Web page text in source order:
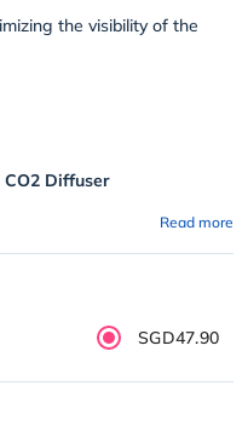
the visibility of the
Diffuser
Read more
SGD47.90